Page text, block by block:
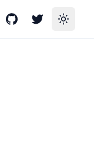
GitHubTwitterToggle